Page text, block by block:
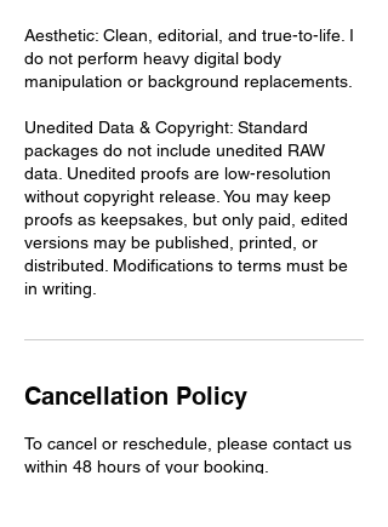
Aesthetic: Clean, editorial, and true-to-life. I
do not perform heavy digital body
manipulation or background replacements.
Unedited Data & Copyright: Standard
packages do not include unedited RAW
data. Unedited proofs are low-resolution
without copyright release. You may keep
proofs as keepsakes, but only paid, edited
versions may be published, printed, or
distributed. Modifications to terms must be
in writing.
Cancellation Policy
To cancel or reschedule, please contact us
within 48 hours of your booking.